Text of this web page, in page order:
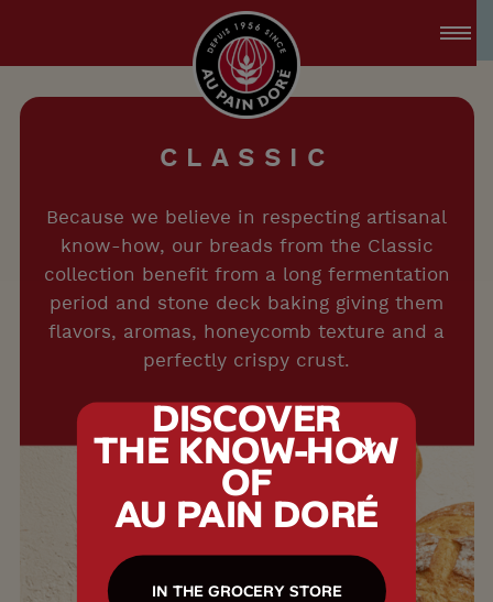
accessibility.skipToMain
C L A S S I C
Because we believe in respecting artisanal
know-how, our breads from the Classic
collection benefit from a long fermentation
period and stone deck baking giving them
flavors, aromas, honeycomb texture and a
perfectly crispy crust.
DISCOVER
THE KNOW-HOW
OF
AU PAIN DORÉ
IN THE GROCERY STORE